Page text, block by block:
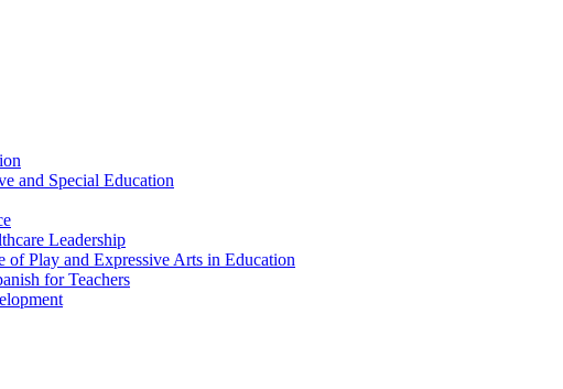
and Special Education
Leadership
of Play and Expressive Arts in Education
for Teachers